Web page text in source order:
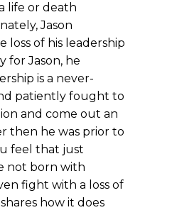
life or death
Jason
of his leadership
for Jason, he
is a never-
patiently fought to
and come out an
then he was prior to
feel that just
not born with
fight with a loss of
how it does